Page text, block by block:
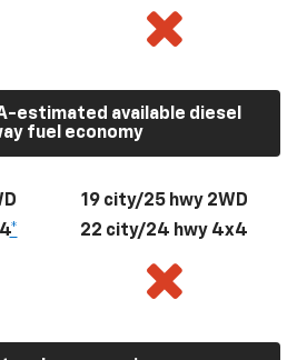
estimated available diesel
fuel economy
*
19 city/25 hwy 2WD
22 city/24 hwy 4x4